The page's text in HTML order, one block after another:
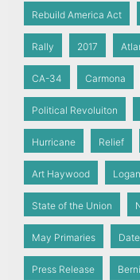
Rebuild America Act
Rally 2017
CA-34 Carmona
Political Revoluiton
Hurricane Relief
Art Haywood
State of the Union
May Primaries
Press Release